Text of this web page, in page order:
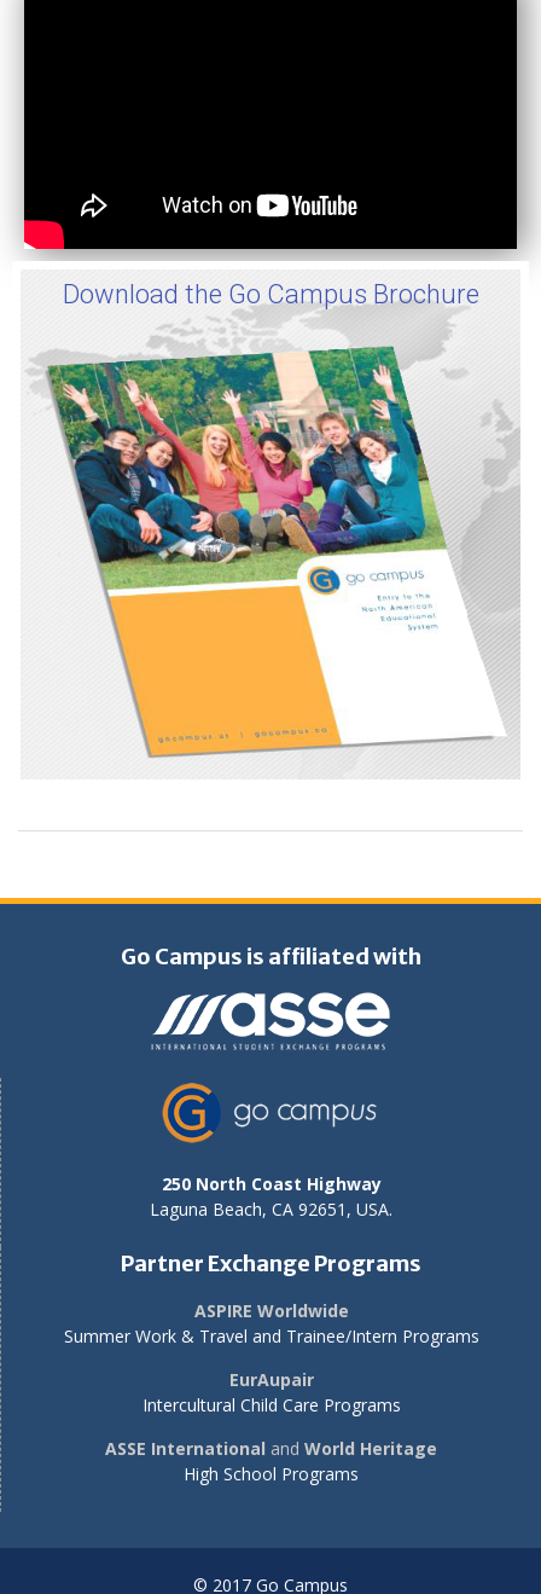
Download the Go Campus Brochure
Go Campus is affiliated with
250 North Coast Highway
Laguna Beach, CA 92651, USA.
Partner Exchange Programs
ASPIRE Worldwide
Summer Work & Travel and Trainee/Intern Programs
EurAupair
Intercultural Child Care Programs
ASSE International and World Heritage
High School Programs
© 2017 Go Campus